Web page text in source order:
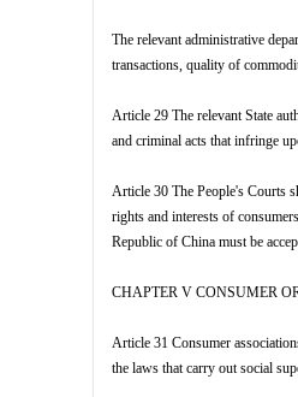
The relevant administrative
transactions, quality of
Article 29 The relevant State
and criminal acts that infringe
Article 30 The People's Courts
rights and interests of
Republic of China must be
CHAPTER V CONSUMER
Article 31 Consumer
the laws that carry out social